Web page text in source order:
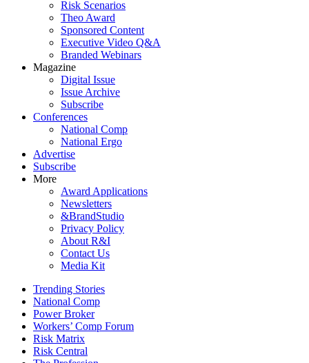
Risk Scenarios
Theo Award
Sponsored Content
Executive Video Q&A
Branded Webinars
Magazine
Digital Issue
Issue Archive
Subscribe
Conferences
National Comp
National Ergo
Advertise
Subscribe
More
Award Applications
Newsletters
&BrandStudio
Privacy Policy
About R&I
Contact Us
Media Kit
Trending Stories
National Comp
Power Broker
Workers’ Comp Forum
Risk Matrix
Risk Central